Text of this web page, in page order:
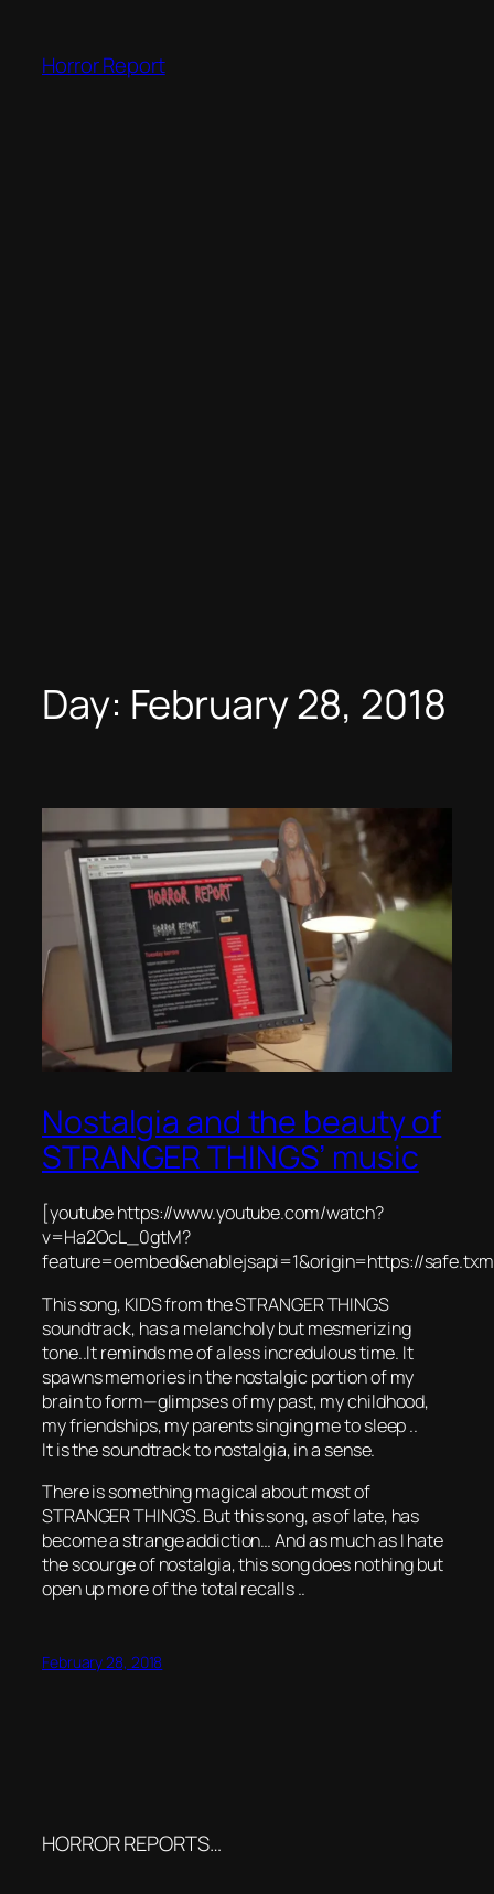
content
Horror Report
Day: February 28, 2018
Nostalgia and the beauty of
STRANGER THINGS’ music
[youtube https://www.youtube.com/watch?
v=Ha2OcL_0gtM?
feature=oembed&enablejsapi=1&origin=https://
This song, KIDS from the STRANGER THINGS
soundtrack, has a melancholy but mesmerizing
tone..It reminds me of a less incredulous time. It
spawns memories in the nostalgic portion of my
brain to form—glimpses of my past, my childhood,
my friendships, my parents singing me to sleep ..
It is the soundtrack to nostalgia, in a sense.
There is something magical about most of
STRANGER THINGS. But this song, as of late, has
become a strange addiction… And as much as I hate
the scourge of nostalgia, this song does nothing but
open up more of the total recalls ..
February 28, 2018
HORROR REPORTS…